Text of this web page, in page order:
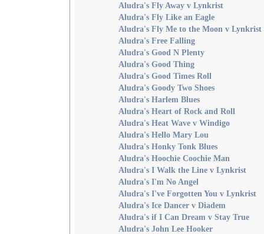
Aludra's Fly Away v Lynkrist
Aludra's Fly Like an Eagle
Aludra's Fly Me to the Moon v Lynkrist
Aludra's Free Falling
Aludra's Good N Plenty
Aludra's Good Thing
Aludra's Good Times Roll
Aludra's Goody Two Shoes
Aludra's Harlem Blues
Aludra's Heart of Rock and Roll
Aludra's Heat Wave v Windigo
Aludra's Hello Mary Lou
Aludra's Honky Tonk Blues
Aludra's Hoochie Coochie Man
Aludra's I Walk the Line v Lynkrist
Aludra's I'm No Angel
Aludra's I've Forgotten You v Lynkrist
Aludra's Ice Dancer v Diadem
Aludra's if I Can Dream v Stay True
Aludra's John Lee Hooker